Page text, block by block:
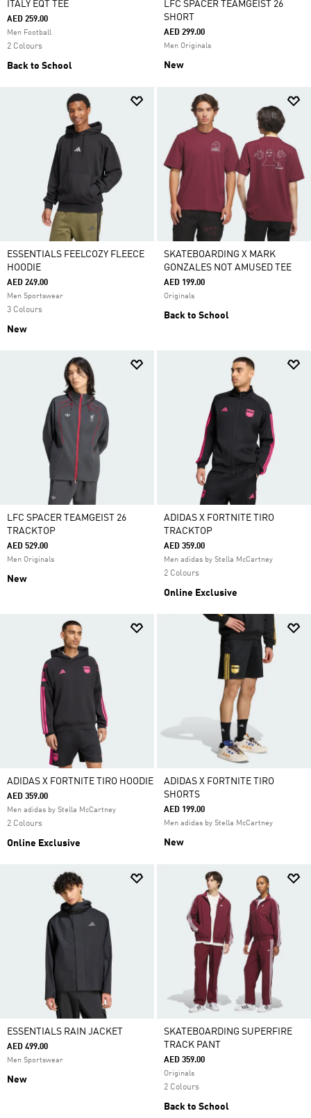
ITALY EQT TEE
AED 259.00
Men Football
2 Colours
Back to School
LFC SPACER TEAMGEIST 26
SHORT
AED 299.00
Men Originals
New
ESSENTIALS FEELCOZY FLEECE
HOODIE
AED 249.00
Men Sportswear
3 Colours
New
SKATEBOARDING X MARK
GONZALES NOT AMUSED TEE
AED 199.00
Originals
Back to School
LFC SPACER TEAMGEIST 26
TRACKTOP
AED 529.00
Men Originals
New
ADIDAS X FORTNITE TIRO
TRACKTOP
AED 359.00
Men adidas by Stella McCartney
2 Colours
Online Exclusive
ADIDAS X FORTNITE TIRO HOODIE
AED 359.00
Men adidas by Stella McCartney
2 Colours
Online Exclusive
ADIDAS X FORTNITE TIRO
SHORTS
AED 199.00
Men adidas by Stella McCartney
New
ESSENTIALS RAIN JACKET
AED 499.00
Men Sportswear
New
SKATEBOARDING SUPERFIRE
TRACK PANT
AED 359.00
Originals
2 Colours
Back to School